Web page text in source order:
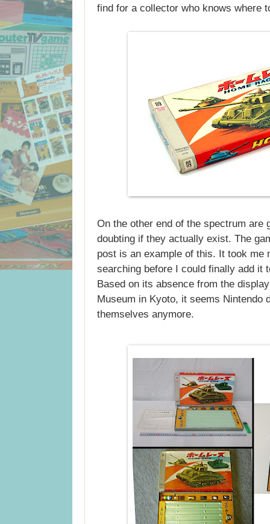
find for a collector who knows where
On the other end of the spectrum are
doubting if they actually exist. The
post is an example of this. It took me
searching before I could finally add it
Based on its absence from the
Museum in Kyoto, it seems Nintendo
themselves anymore.